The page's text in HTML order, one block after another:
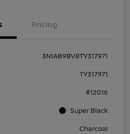
Pricing
3N1AB9BV8TY317971
TY317971
#12016
Super Black
Charcoal